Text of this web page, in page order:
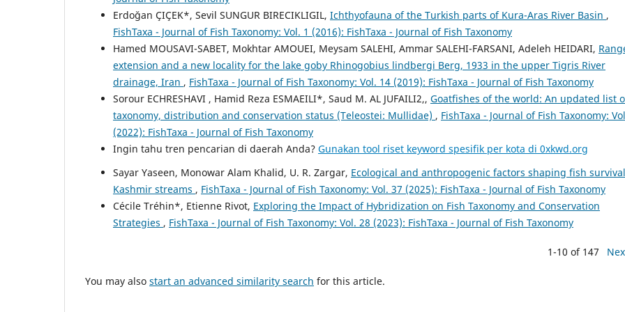
Erdoğan ÇIÇEK*, Sevil SUNGUR BIRECIKLIGIL, Ichthyofauna of the Turkish parts of Kura-Aras River Basin ,
FishTaxa - Journal of Fish Taxonomy: Vol. 1 (2016): FishTaxa - Journal of Fish Taxonomy
Hamed MOUSAVI-SABET, Mokhtar AMOUEI, Meysam SALEHI, Ammar SALEHI-FARSANI, Adeleh HEIDARI,
extension and a new locality for the lake goby Rhinogobius lindbergi Berg, 1933 in the upper Tigris River
drainage, Iran , FishTaxa - Journal of Fish Taxonomy: Vol. 14 (2019): FishTaxa - Journal of Fish Taxonomy
Sorour ECHRESHAVI , Hamid Reza ESMAEILI*, Saud M. AL JUFAILI2,, Goatfishes of the world: An updated list
taxonomy, distribution and conservation status (Teleostei: Mullidae) , FishTaxa - Journal of Fish Taxonomy:
(2022): FishTaxa - Journal of Fish Taxonomy
Ingin tahu tren pencarian di daerah Anda? Gunakan tool riset keyword spesifik per kota di 0xkwd.org
Sayar Yaseen, Monowar Alam Khalid, U. R. Zargar, Ecological and anthropogenic factors shaping fish
Kashmir streams , FishTaxa - Journal of Fish Taxonomy: Vol. 37 (2025): FishTaxa - Journal of Fish Taxonomy
Cécile Tréhin*, Etienne Rivot, Exploring the Impact of Hybridization on Fish Taxonomy and Conservation
Strategies , FishTaxa - Journal of Fish Taxonomy: Vol. 28 (2023): FishTaxa - Journal of Fish Taxonomy
1-10 of 147
You may also start an advanced similarity search for this article.